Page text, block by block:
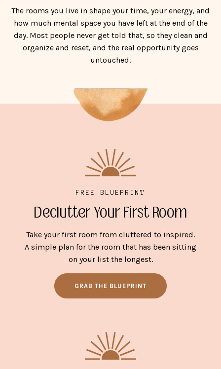
The rooms you live in shape your time, your energy, and
how much mental space you have left at the end of the
day. Most people never get told that, so they clean and
organize and reset, and the real opportunity goes
untouched.
FREE BLUEPRINT
Declutter Your First Room
Take your first room from cluttered to inspired.
A simple plan for the room that has been sitting
on your list the longest.
GRAB THE BLUEPRINT